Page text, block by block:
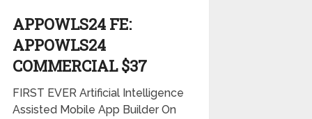
APPOWLS24 FE:
APPOWLS24
COMMERCIAL $37
FIRST EVER Artificial Intelligence
Assisted Mobile App Builder On